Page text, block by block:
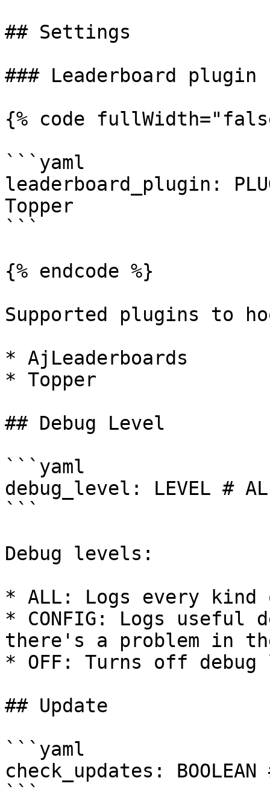
## Settings
### Leaderboard plugin
{% code
```yaml
leaderboard_plugin:
Topper
```
{% endcode %}
Supported plugins to
* AjLeaderboards
* Topper
## Debug Level
```yaml
debug_level: LEVEL #
```
Debug levels:
* ALL: Logs every kind
* CONFIG: Logs useful
there's a problem in
* OFF: Turns off debug
## Update
```yaml
check_updates:
```